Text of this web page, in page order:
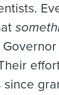
since